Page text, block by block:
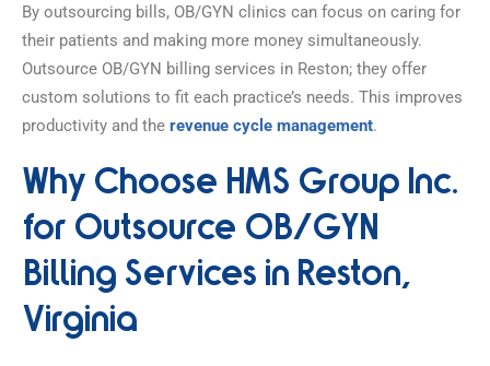
By outsourcing bills, OB/GYN clinics can focus on caring for
their patients and making more money simultaneously.
Outsource OB/GYN billing services in Reston; they offer
custom solutions to fit each practice’s needs. This improves
productivity and the revenue cycle management.
Why Choose HMS Group Inc.
for Outsource OB/GYN
Billing Services in Reston,
Virginia